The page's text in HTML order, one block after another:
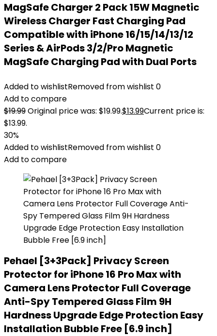
MagSafe Charger 2 Pack 15W Magnetic
Wireless Charger Fast Charging Pad
Compatible with iPhone 16/15/14/13/12
Series & AirPods 3/2/Pro Magnetic
MagSafe Charging Pad with Dual Ports
Added to wishlistRemoved from wishlist 0
Add to compare
$19.99Original price was: $19.99.$13.99Current price is:
$13.99.
30%
Added to wishlistRemoved from wishlist 0
Add to compare
Pehael [3+3Pack] Privacy Screen
Protector for iPhone 16 Pro Max with
Camera Lens Protector Full Coverage
Anti-Spy Tempered Glass Film 9H
Hardness Upgrade Edge Protection Easy
Installation Bubble Free [6.9 inch]